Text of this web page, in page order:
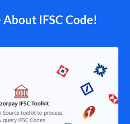
IFSC Code!